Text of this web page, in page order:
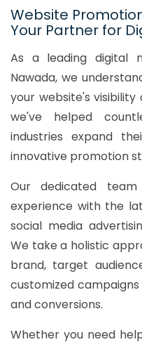
Website
Your Partner for
As a leading digital
Nawada, we
your website's visibility
we've helped
industries expand
innovative promotion
Our dedicated
experience with the
social media
We take a holistic
brand, target
customized
and conversions.
Whether you need